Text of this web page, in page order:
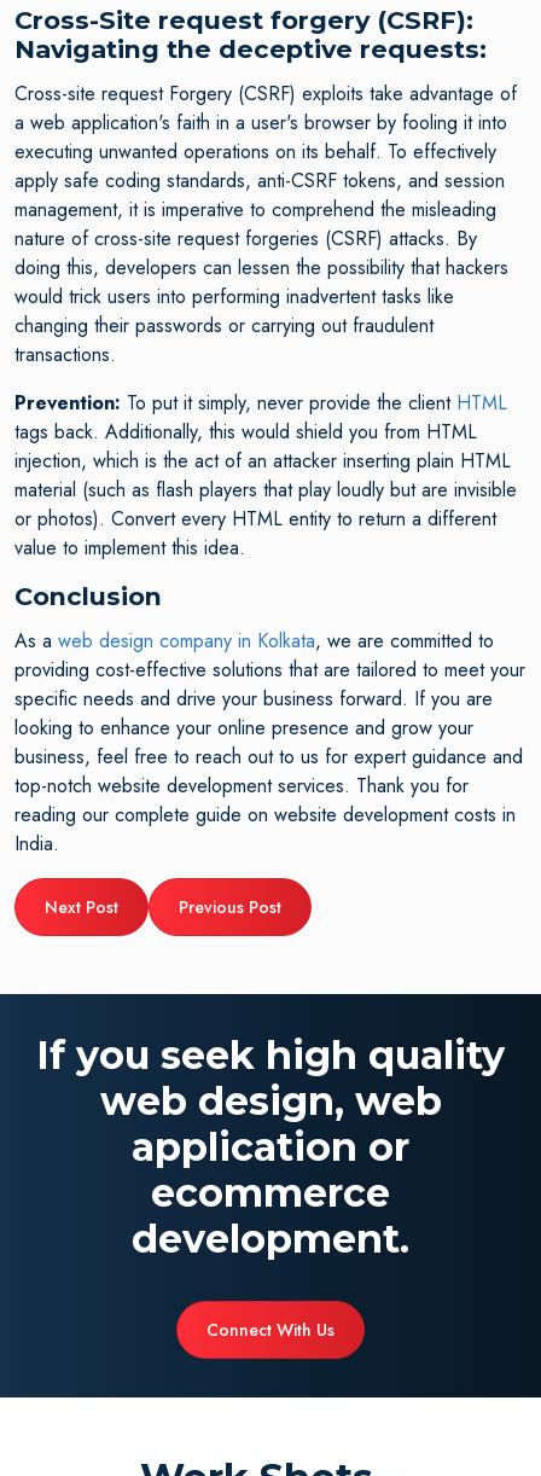
Cross-Site request forgery (CSRF):
Navigating the deceptive requests:
Cross-site request Forgery (CSRF) exploits take advantage of
a web application's faith in a user's browser by fooling it into
executing unwanted operations on its behalf. To effectively
apply safe coding standards, anti-CSRF tokens, and session
management, it is imperative to comprehend the misleading
nature of cross-site request forgeries (CSRF) attacks. By
doing this, developers can lessen the possibility that hackers
would trick users into performing inadvertent tasks like
changing their passwords or carrying out fraudulent
transactions.
Prevention: To put it simply, never provide the client HTML
tags back. Additionally, this would shield you from HTML
injection, which is the act of an attacker inserting plain HTML
material (such as flash players that play loudly but are invisible
or photos). Convert every HTML entity to return a different
value to implement this idea.
Conclusion
As a web design company in Kolkata, we are committed to
providing cost-effective solutions that are tailored to meet your
specific needs and drive your business forward. If you are
looking to enhance your online presence and grow your
business, feel free to reach out to us for expert guidance and
top-notch website development services. Thank you for
reading our complete guide on website development costs in
India.
Next Post Previous Post
If you seek high quality
web design, web
application or
ecommerce
development.
Connect With Us